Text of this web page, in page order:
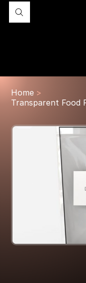
Home >
Transparent Food